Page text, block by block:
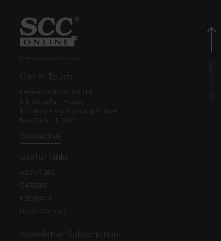
Get in Touch
Eastern Book Co. Pvt. Ltd.
5-B, Atma Ram House,
1, Tolstoy Marg, Connaught Place
New Delhi - 110001
CONTACT US
Useful Links
ABOUT EBC
CAREERS
FEEDBACK
LEGAL POLICIES
Newsletter Subscription